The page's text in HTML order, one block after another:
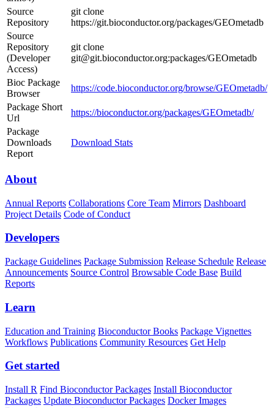
Source
Repository
git clone
https://git.bioconductor.org/packages/GEOmetadb
Source
Repository
(Developer
Access)
git clone
git@git.bioconductor.org:packages/GEOmetadb
Bioc Package
Browser
https://code.bioconductor.org/browse/GEOmetadb/
Package Short
Url
https://bioconductor.org/packages/GEOmetadb/
Package
Downloads
Report
Download Stats
About
Annual Reports Collaborations Core Team Mirrors Dashboard
Project Details Code of Conduct
Developers
Package Guidelines Package Submission Release Schedule Release
Announcements Source Control Browsable Code Base Build
Reports
Learn
Education and Training Bioconductor Books Package Vignettes
Workflows Publications Community Resources Get Help
Get started
Install R Find Bioconductor Packages Install Bioconductor
Packages Update Bioconductor Packages Docker Images